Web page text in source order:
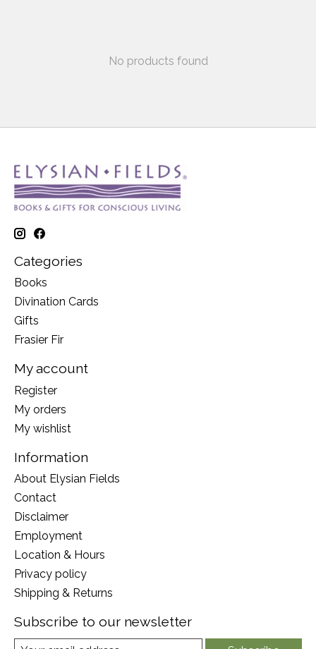
No products found
Categories
Books
Divination Cards
Gifts
Frasier Fir
My account
Register
My orders
My wishlist
Information
About Elysian Fields
Contact
Disclaimer
Employment
Location & Hours
Privacy policy
Shipping & Returns
Subscribe to our newsletter